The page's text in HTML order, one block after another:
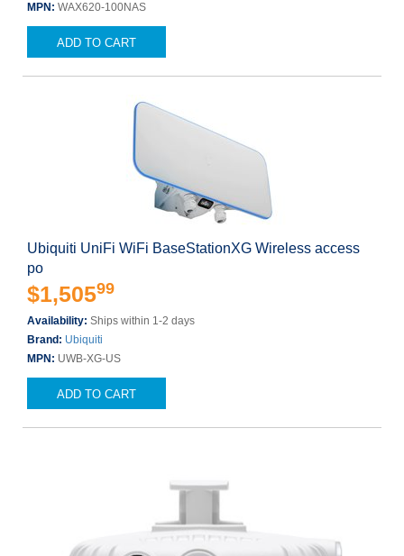
MPN: WAX620-100NAS
ADD TO CART
Ubiquiti UniFi WiFi BaseStationXG Wireless access
po
$1,50599
Availability: Ships within 1-2 days
Brand: Ubiquiti
MPN: UWB-XG-US
ADD TO CART